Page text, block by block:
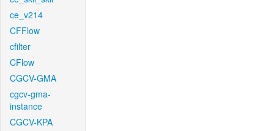
ce_v214
CFFlow
cfilter
CFlow
CGCV-GMA
cgcv-gma-
instance
CGCV-KPA